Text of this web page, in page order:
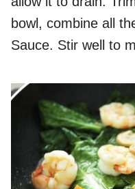
bowl, combine all
Sauce. Stir well to